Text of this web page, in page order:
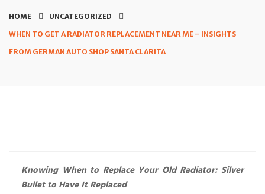
HOME
UNCATEGORIZED
WHEN TO GET A RADIATOR REPLACEMENT NEAR ME – INSIGHTS
FROM GERMAN AUTO SHOP SANTA CLARITA
Knowing When to Replace Your Old Radiator: Silver
Bullet to Have It Replaced